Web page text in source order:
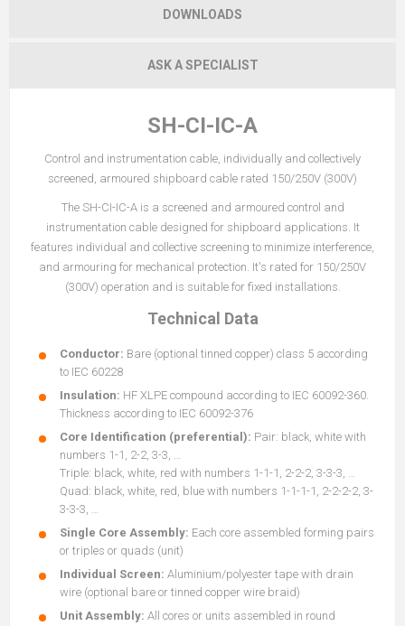
DOWNLOADS
ASK A SPECIALIST
SH-CI-IC-A
Control and instrumentation cable, individually and collectively
screened, armoured shipboard cable rated 150/250V (300V)
The SH-CI-IC-A is a screened and armoured control and
instrumentation cable designed for shipboard applications. It
features individual and collective screening to minimize interference,
and armouring for mechanical protection. It's rated for 150/250V
(300V) operation and is suitable for fixed installations.
Technical Data
Conductor: Bare (optional tinned copper) class 5 according
to IEC 60228
Insulation: HF XLPE compound according to IEC 60092-360.
Thickness according to IEC 60092-376
Core Identification (preferential): Pair: black, white with
numbers 1-1, 2-2, 3-3, …
Triple: black, white, red with numbers 1-1-1, 2-2-2, 3-3-3, …
Quad: black, white, red, blue with numbers 1-1-1-1, 2-2-2-2, 3-
3-3-3, …
Single Core Assembly: Each core assembled forming pairs
or triples or quads (unit)
Individual Screen: Aluminium/polyester tape with drain
wire (optional bare or tinned copper wire braid)
Unit Assembly: All cores or units assembled in round